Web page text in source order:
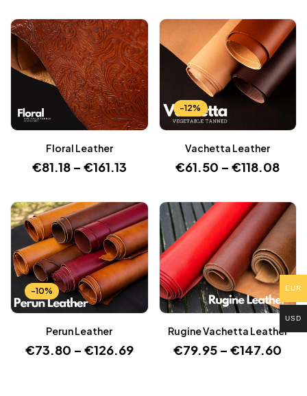
Floral Leather
€81.18 – €161.13
-12%
Vachetta Leather
€61.50 – €118.08
-10%
Perun Leather
€73.80 – €126.69
Rugine Vachetta Leather
€79.95 – €147.60
EUR
USD